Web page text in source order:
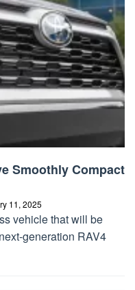
Smoothly Compact
11, 2025
vehicle that will be
generation RAV4